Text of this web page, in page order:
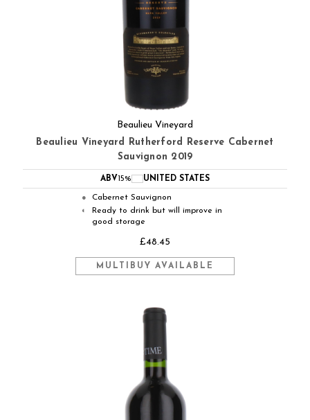
Beaulieu Vineyard
Beaulieu Vineyard Rutherford Reserve Cabernet
Sauvignon 2019
ABV15% UNITED STATES
● Cabernet Sauvignon
◐
Ready to drink but will improve in
good storage
£48.45
MULTIBUY AVAILABLE